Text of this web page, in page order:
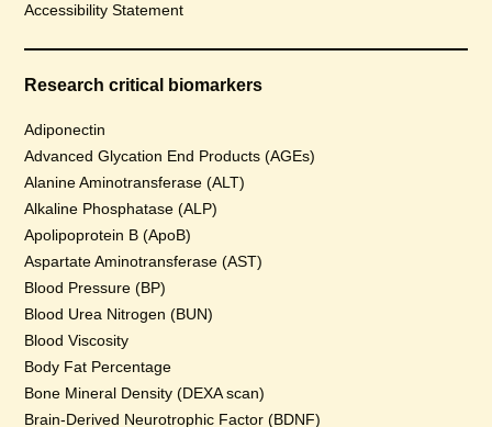
Accessibility Statement
Research critical biomarkers
Adiponectin
Advanced Glycation End Products (AGEs)
Alanine Aminotransferase (ALT)
Alkaline Phosphatase (ALP)
Apolipoprotein B (ApoB)
Aspartate Aminotransferase (AST)
Blood Pressure (BP)
Blood Urea Nitrogen (BUN)
Blood Viscosity
Body Fat Percentage
Bone Mineral Density (DEXA scan)
Brain-Derived Neurotrophic Factor (BDNF)